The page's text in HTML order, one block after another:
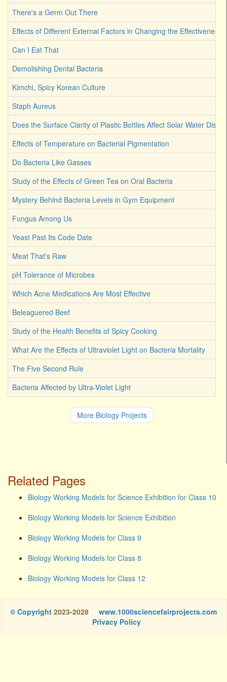
There's a Germ Out There
Effects of Different External Factors in Changing the Effectiveness
Can I Eat That
Demolishing Dental Bacteria
Kimchi, Spicy Korean Culture
Staph Aureus
Does the Surface Clarity of Plastic Bottles Affect Solar Water
Effects of Temperature on Bacterial Pigmentation
Do Bacteria Like Gasses
Study of the Effects of Green Tea on Oral Bacteria
Mystery Behind Bacteria Levels in Gym Equipment
Fungus Among Us
Yeast Past Its Code Date
Meat That's Raw
pH Tolerance of Microbes
Which Acne Medications Are Most Effective
Beleaguered Beef
Study of the Health Benefits of Spicy Cooking
What Are the Effects of Ultraviolet Light on Bacteria Mortality
The Five Second Rule
Bacteria Affected by Ultra-Violet Light
More Biology Projects
Related Pages
Biology Working Models for Science Exhibition for Class 10
Biology Working Models for Science Exhibition
Biology Working Models for Class 9
Biology Working Models for Class 8
Biology Working Models for Class 12
© Copyright 2023-2028
www.1000sciencefairprojects.com
Privacy Policy